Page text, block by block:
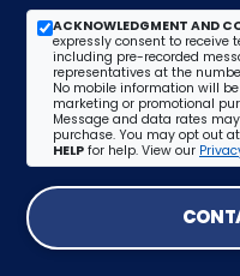
ACKNOWLEDGMENT AND
expressly consent to receive
including pre-recorded
representatives at the
No mobile information will
marketing or promotional
Message and data rates
purchase. You may opt out
HELP for help. View our